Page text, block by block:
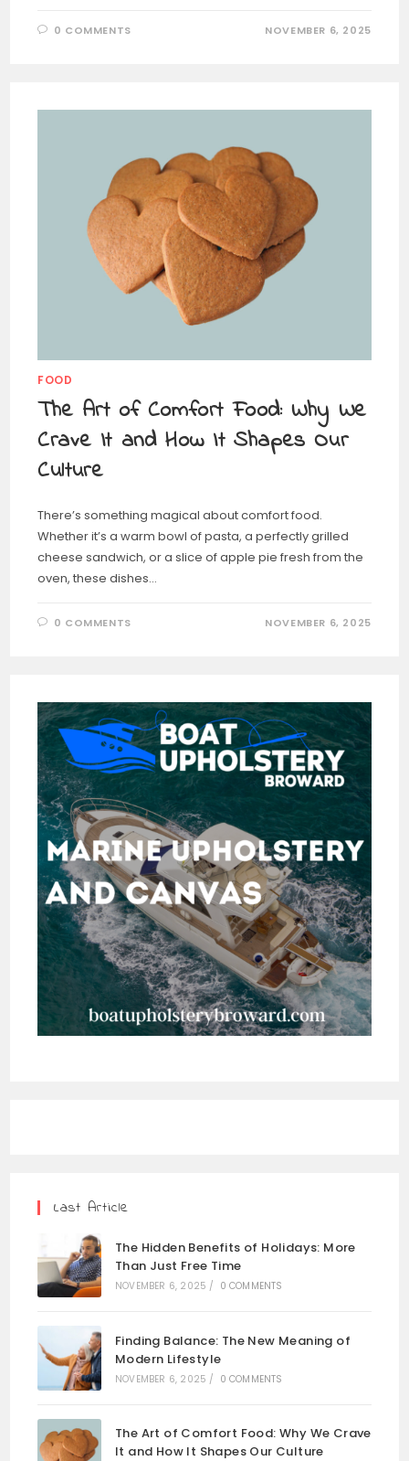
0 COMMENTS NOVEMBER 6, 2025
FOOD
The Art of Comfort Food: Why We
Crave It and How It Shapes Our
Culture
There’s something magical about comfort food.
Whether it’s a warm bowl of pasta, a perfectly grilled
cheese sandwich, or a slice of apple pie fresh from the
oven, these dishes…
0 COMMENTS NOVEMBER 6, 2025
Last Article
The Hidden Benefits of Holidays: More
Than Just Free Time
NOVEMBER 6, 2025 / 0 COMMENTS
Finding Balance: The New Meaning of
Modern Lifestyle
NOVEMBER 6, 2025 / 0 COMMENTS
The Art of Comfort Food: Why We Crave
It and How It Shapes Our Culture